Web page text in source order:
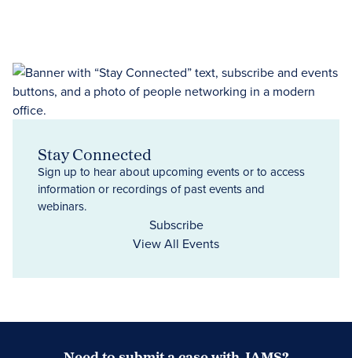
Stay Connected
Sign up to hear about upcoming events or to access
information or recordings of past events and
webinars.
Subscribe
View All Events